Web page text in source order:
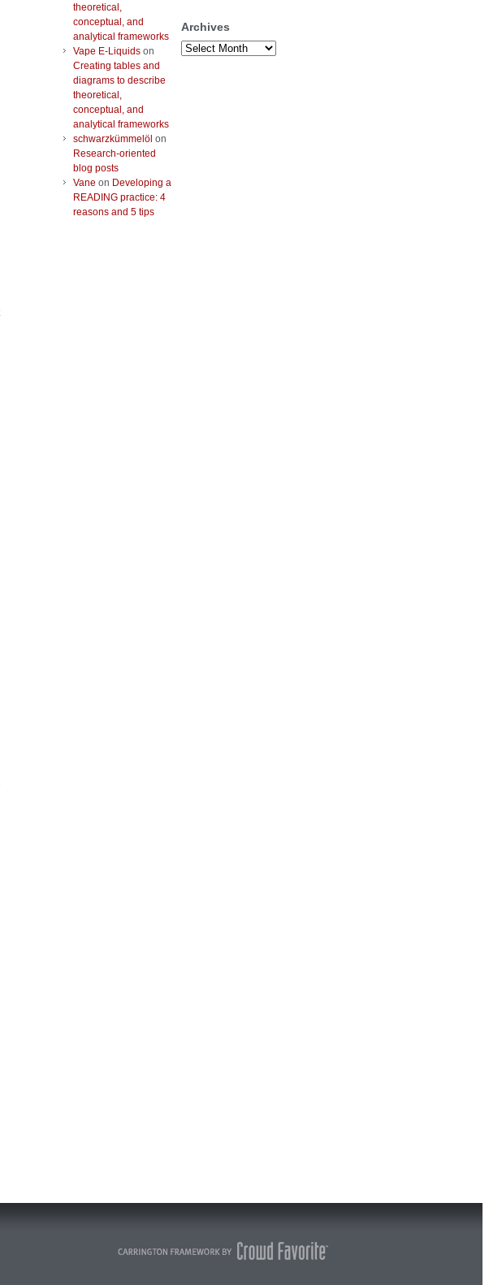
theoretical,
conceptual, and
analytical frameworks
Vape E-Liquids on
Creating tables and
diagrams to describe
theoretical,
conceptual, and
analytical frameworks
schwarzkümmelöl on
Research-oriented
blog posts
Vane on Developing a
READING practice: 4
reasons and 5 tips
Archives
Archives